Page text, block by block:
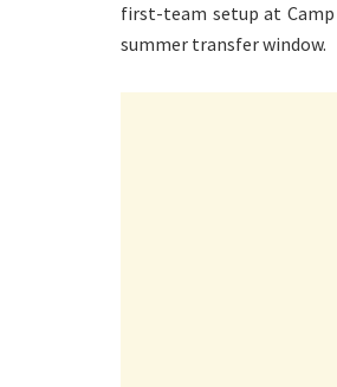
first-team setup at
summer transfer window.